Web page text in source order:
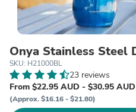
Onya Stainless Steel
SKU: H21000BL
23 reviews
From $22.95 AUD - $30.95 AUD
(Approx. $16.16 - $21.80)